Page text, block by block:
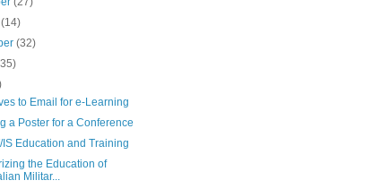
(14)
(32)
to Email for e-Learning
a Poster for a Conference
IS Education and Training
the Education of
Militar...